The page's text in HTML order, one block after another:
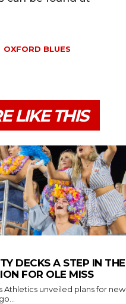
OXFORD BLUES
LIKE THIS
DECKS A STEP IN THE
FOR OLE MISS
Athletics unveiled plans for new